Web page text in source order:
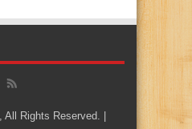
Rights Reserved. |